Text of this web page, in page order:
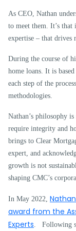
As CEO, Nathan
to meet them. It’s that
expertise – that drives
During the course of
home loans. It is
each step of the
methodologies.
Nathan’s philosophy
require integrity and
brings to Clear
expert, and
growth is not
shaping CMC’s
In May 2022,
award from the
Experts . Following